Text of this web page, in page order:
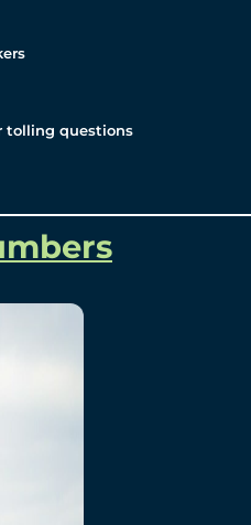
tolling questions
America
Activities